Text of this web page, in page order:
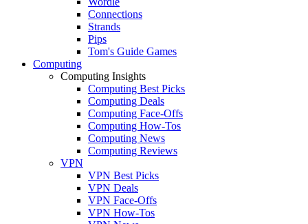
Connections
Strands
Pips
Tom's Guide Games
Computing
Computing Insights
Computing Best Picks
Computing Deals
Computing Face-Offs
Computing How-Tos
Computing News
Computing Reviews
VPN
VPN Best Picks
VPN Deals
VPN Face-Offs
VPN How-Tos